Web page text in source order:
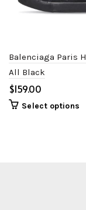
Balenciaga Paris
All Black
$
Select options